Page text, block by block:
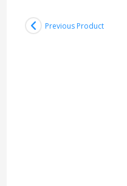
Previous Product